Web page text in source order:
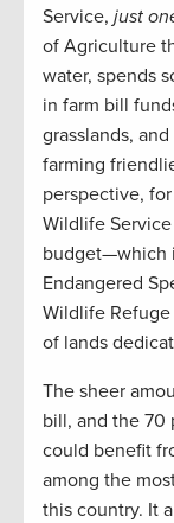
Service, just
of Agriculture
water, spends
in farm bill
grasslands,
farming
perspective, for
Wildlife
budget—which
Endangered
Wildlife Refuge
of lands
The sheer
bill, and the 70
could benefit
among the
this country. It